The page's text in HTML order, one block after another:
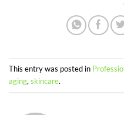
This entry was posted in
aging, skincare.